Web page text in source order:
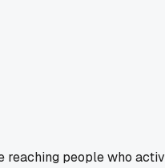
people who